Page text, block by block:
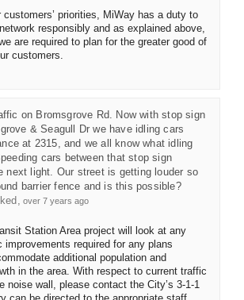
priorities, MiWay has a duty to
responsibly and as explained above,
are required to plan for the greater good of
customers.
on Bromsgrove Rd. Now with stop sign
& Seagull Dr we have idling cars
at 2315, and we all know what idling
cars between that stop sign
next light. Our street is getting louder so
barrier fence and is this possible?
over 7 years ago
Station Area project will look at any
improvements required for any plans
additional population and
in the area. With respect to current traffic
noise wall, please contact the City’s 3-1-1